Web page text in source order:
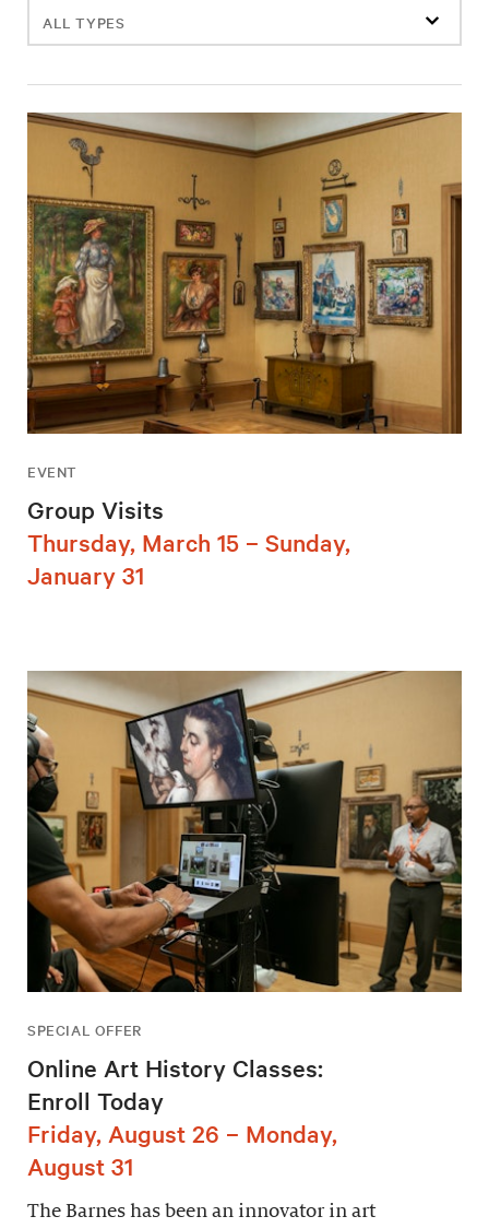
Filter
events
EVENT
Group Visits
Thursday, March 15 – Sunday,
January 31
SPECIAL OFFER
Online Art History Classes:
Enroll Today
Friday, August 26 – Monday,
August 31
The Barnes has been an innovator in art